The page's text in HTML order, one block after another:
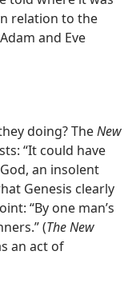
relation to the
and Eve
doing? TheNew
“It could have
an insolent
Genesis clearly
“By one man’s
(The New
an act of